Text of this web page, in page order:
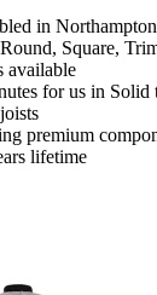
in
Square,
available
for us in Solid
premium
lifetime